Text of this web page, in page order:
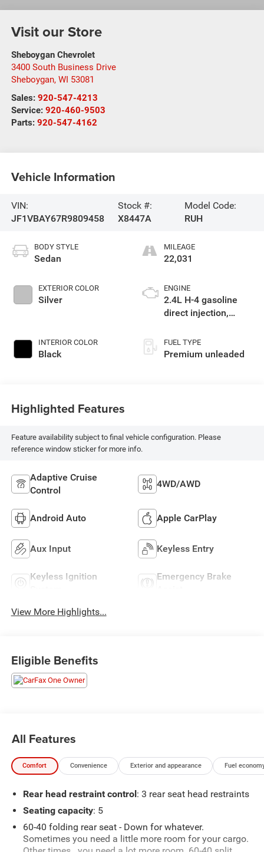
Visit our Store
Sheboygan Chevrolet
3400 South Business Drive
Sheboygan, WI 53081
Sales: 920-547-4213
Service: 920-460-9503
Parts: 920-547-4162
Vehicle Information
VIN:
JF1VBAY67R9809458
Stock #:
X8447A
Model Code:
RUH
BODY STYLE
Sedan
EXTERIOR COLOR
Silver
INTERIOR COLOR
Black
MILEAGE
22,031
ENGINE
2.4L H-4 gasoline
direct injection,
control, intercooled
turbo, premium
FUEL TYPE
Premium unleaded
Highlighted Features
Feature availability subject to final vehicle configuration. Please
reference window sticker for more info.
Adaptive Cruise
Control
4WD/AWD
Android Auto Apple CarPlay
Aux Input Keyless Entry
Keyless Ignition
Emergency Brake
View More Highlights...
Eligible Benefits
All Features
Comfort Convenience Exterior and appearance Fuel
Rear head restraint control: 3 rear seat head restraints
Seating capacity: 5
60-40 folding rear seat - Down for whatever.
Sometimes you need a little more room for your cargo.